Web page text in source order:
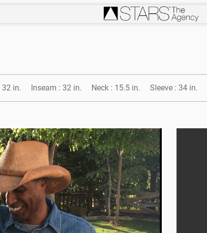
32 in. Inseam : 32 in. Neck : 15.5 in. Sleeve : 34 in.